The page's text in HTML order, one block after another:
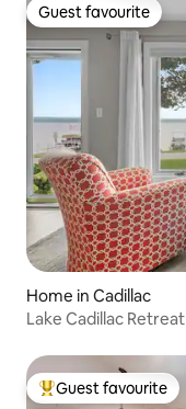
Guest favourite
Guest favourite
Home in Cadillac
Lake Cadillac Retreat
Top guest favourite
Guest favourite